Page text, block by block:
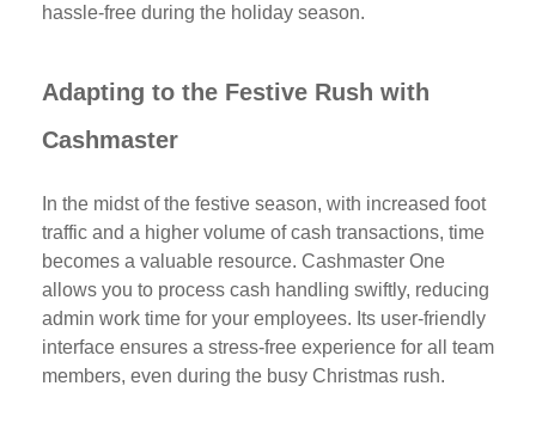
hassle-free during the holiday season.
Adapting to the Festive Rush with
Cashmaster
In the midst of the festive season, with increased foot
traffic and a higher volume of cash transactions, time
becomes a valuable resource. Cashmaster One
allows you to process cash handling swiftly, reducing
admin work time for your employees. Its user-friendly
interface ensures a stress-free experience for all team
members, even during the busy Christmas rush.